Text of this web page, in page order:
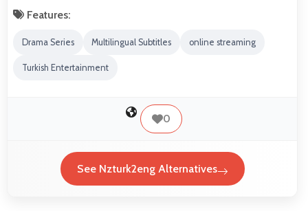
Features:
Drama Series Multilingual Subtitles online streaming
Turkish Entertainment
0
See Nzturk2eng Alternatives